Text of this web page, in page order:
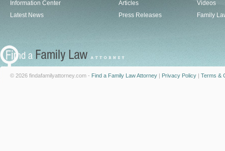
Information Center
Latest News
Articles
Press Releases
Videos
Family
© 2026 findafamilyattorney.com - Find a Family Law Attorney | Privacy Policy | Terms &